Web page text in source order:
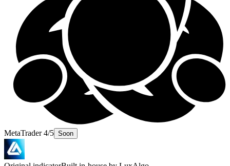
MetaTrader 4/5 Soon